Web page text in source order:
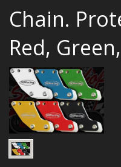
SUNDRIES
MERCH
WIRING KITS/SERVICE
OLD STOCK/SECONDS
Chain.
Red,